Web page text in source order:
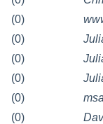
(0)
(0)
(0)
(0)
(0)
(0)